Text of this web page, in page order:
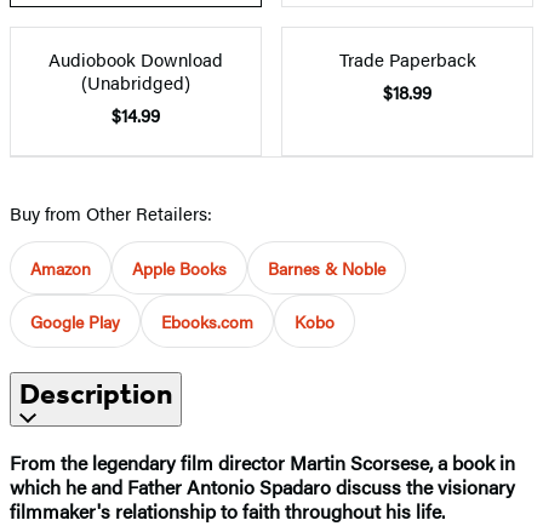
Audiobook Download
(Unabridged)
$14.99
Trade Paperback
$18.99
Buy from Other Retailers:
Amazon Apple Books Barnes & Noble
Google Play Ebooks.com Kobo
Description
From the legendary film director Martin Scorsese, a book in
which he and Father Antonio Spadaro discuss the visionary
filmmaker's relationship to faith throughout his life.